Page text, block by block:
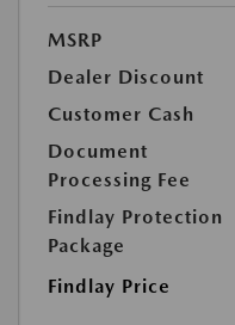
MSRP
Dealer Discount
Customer Cash
Document
Processing Fee
Findlay Protection
Package
Findlay Price